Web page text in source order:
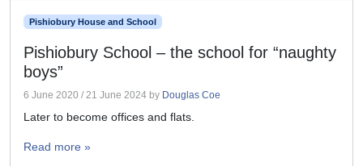
Pishiobury House and School
Pishiobury School – the school for “naughty
boys”
6 June 2020 / 21 June 2024 by Douglas Coe
Later to become offices and flats.
Read more »